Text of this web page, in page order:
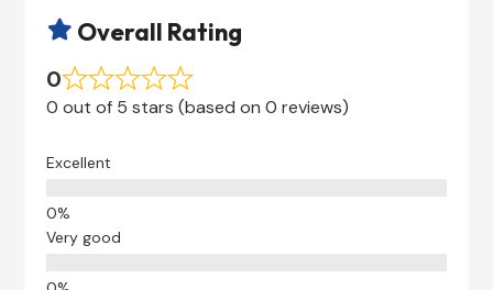
 Overall Rating
0
0 out of 5 stars (based on 0 reviews)
Excellent
Very good